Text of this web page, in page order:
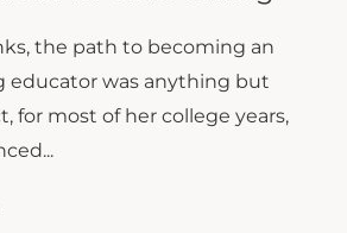
the path to becoming an
educator was anything but
for most of her college years,